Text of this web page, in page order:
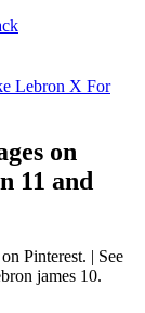
on
11 and
Pinterest. | See
james 10.